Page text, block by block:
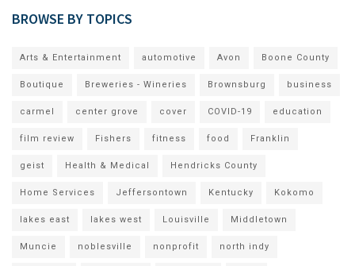
BROWSE BY TOPICS
Arts & Entertainment automotive Avon Boone County
Boutique Breweries - Wineries Brownsburg business
carmel center grove cover COVID-19 education
film review Fishers fitness food Franklin
geist Health & Medical Hendricks County
Home Services Jeffersontown Kentucky Kokomo
lakes east lakes west Louisville Middletown
Muncie noblesville nonprofit north indy